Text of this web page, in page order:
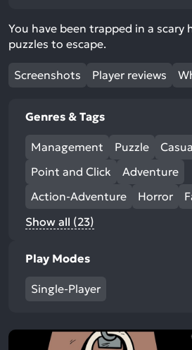
You have been trapped in a scary
puzzles to escape.
Screenshots Player reviews
Genres & Tags
Management Puzzle
Point and Click
Adventure
Action-Adventure
Horror
Show all (23)
Play Modes
Single-Player